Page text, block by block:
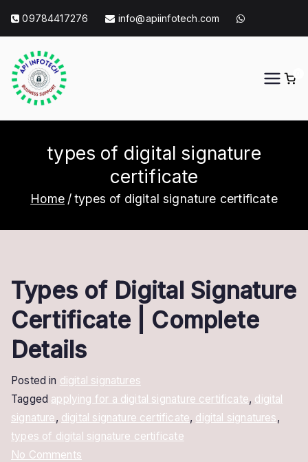
content
09784417276 info@apiinfotech.com
types of digital signature
certificate
Home types of digital signature certificate
Types of Digital Signature
Certificate | Complete
Details
Posted in digital signatures
Tagged applying for a digital signature certificate, digital
signature, digital signature certificate, digital signatures,
types of digital signature certificate
No Commentson